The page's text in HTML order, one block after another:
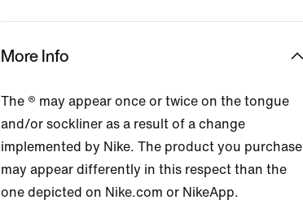
More Info
The ® may appear once or twice on the tongue
and/or sockliner as a result of a change
implemented by Nike. The product you purchase
may appear differently in this respect than the
one depicted on Nike.com or NikeApp.